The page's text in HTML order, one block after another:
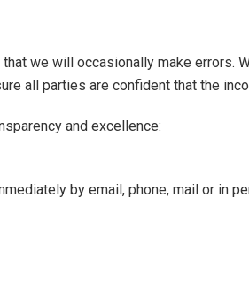
we will occasionally make errors.
all parties are confident that the
and excellence:
by email, phone, mail or in